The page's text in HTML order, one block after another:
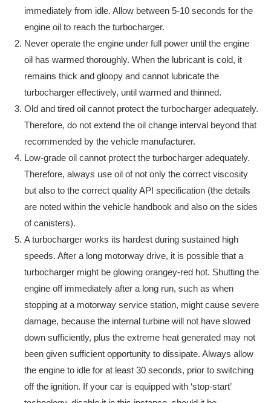
immediately from idle. Allow between 5-10 seconds for the
engine oil to reach the turbocharger.
Never operate the engine under full power until the engine
oil has warmed thoroughly. When the lubricant is cold, it
remains thick and gloopy and cannot lubricate the
turbocharger effectively, until warmed and thinned.
Old and tired oil cannot protect the turbocharger adequately.
Therefore, do not extend the oil change interval beyond that
recommended by the vehicle manufacturer.
Low-grade oil cannot protect the turbocharger adequately.
Therefore, always use oil of not only the correct viscosity
but also to the correct quality API specification (the details
are noted within the vehicle handbook and also on the sides
of canisters).
A turbocharger works its hardest during sustained high
speeds. After a long motorway drive, it is possible that a
turbocharger might be glowing orangey-red hot. Shutting the
engine off immediately after a long run, such as when
stopping at a motorway service station, might cause severe
damage, because the internal turbine will not have slowed
down sufficiently, plus the extreme heat generated may not
been given sufficient opportunity to dissipate. Always allow
the engine to idle for at least 30 seconds, prior to switching
off the ignition. If your car is equipped with ‘stop-start’